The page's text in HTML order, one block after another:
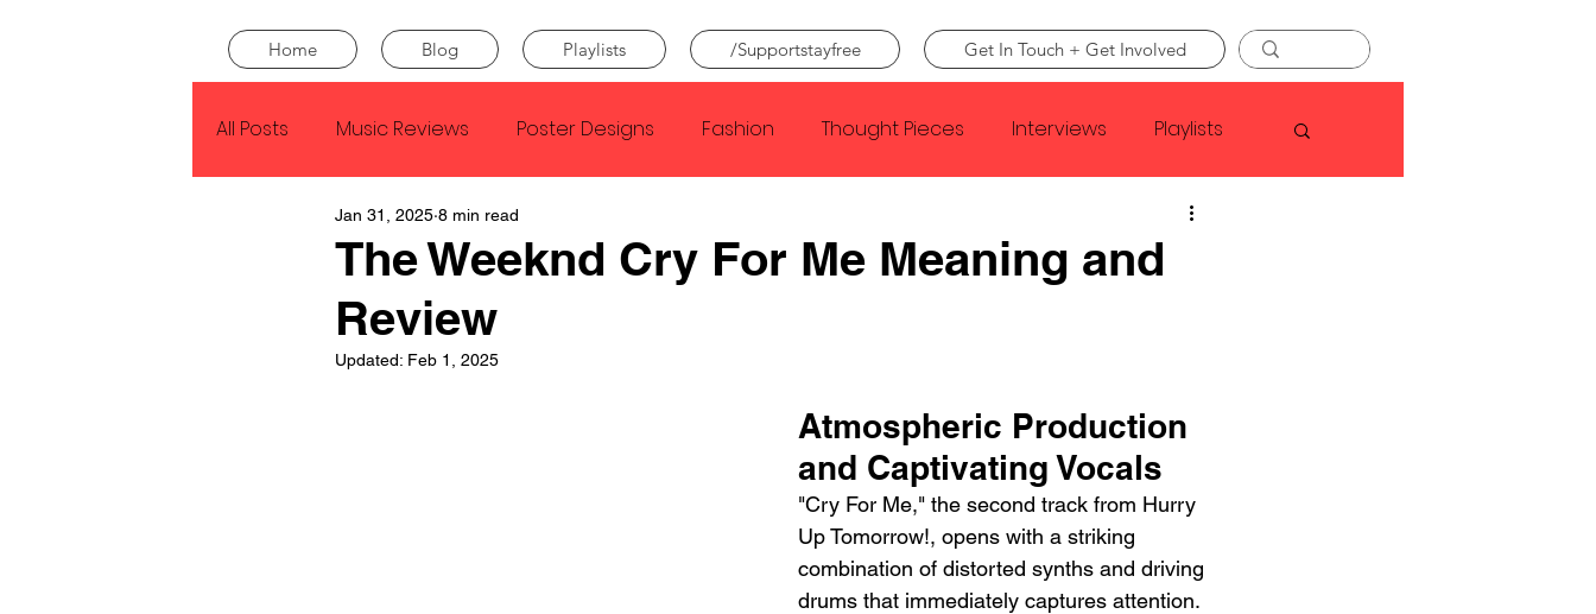
Home Blog Playlists /Supportstayfree Get In Touch + Get Involved
All Posts Music Reviews Poster Designs Fashion Thought Pieces Interviews Playlists
Kendrick Lamar Faye Webster
SZA Tyler The Creator
Conan Gray Louis Tomlinson
The Weeknd Cry For Me Meaning and
Review
Jan 31, 2025 8 min read
Updated: Feb 1, 2025
Atmospheric Production
and Captivating Vocals
"Cry For Me," the second track from Hurry
Up Tomorrow!, opens with a striking
combination of distorted synths and driving
drums that immediately captures attention.